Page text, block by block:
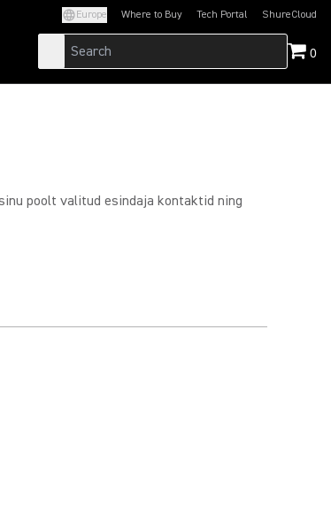
Europe Where to Buy Tech Portal
(Opens in a new tab)ShureCloud
(Opens in a new
0
poolt valitud esindaja kontaktid ning